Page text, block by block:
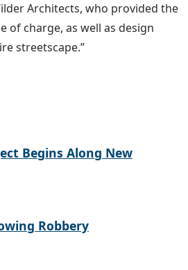
Architects, who provided the
of charge, as well as design
streetscape.”
Begins Along New
Robbery